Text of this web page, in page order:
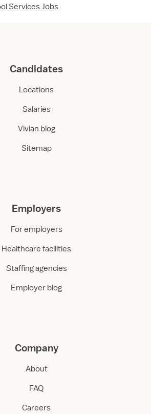
Services Jobs
Candidates
Locations
Salaries
Vivian blog
Sitemap
Employers
For employers
Healthcare facilities
Staffing agencies
Employer blog
Company
About
FAQ
Careers